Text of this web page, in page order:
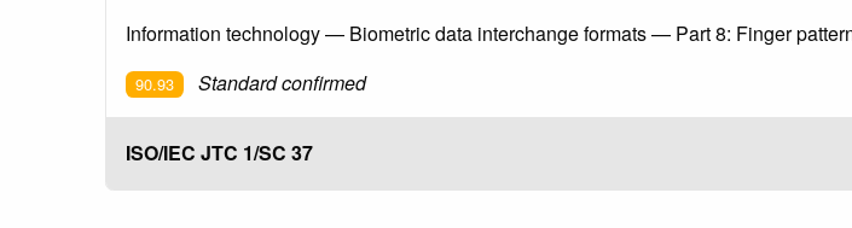
Information technology — Biometric data interchange formats — Part 8: Finger
90.93 Standard confirmed
ISO/IEC JTC 1/SC 37